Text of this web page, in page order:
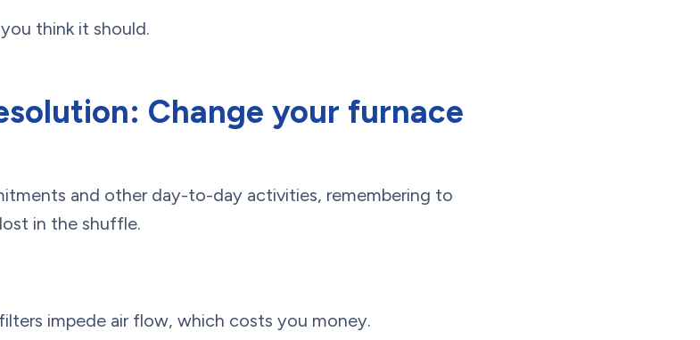
think it should.
Change your furnace
and other day-to-day activities, remembering to
in the shuffle.
impede air flow, which costs you money.